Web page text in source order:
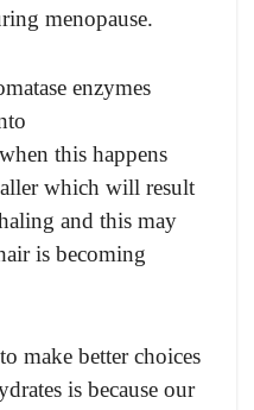
menopause.
enzymes
this happens
which will result
and this may
is becoming
make better choices
is because our